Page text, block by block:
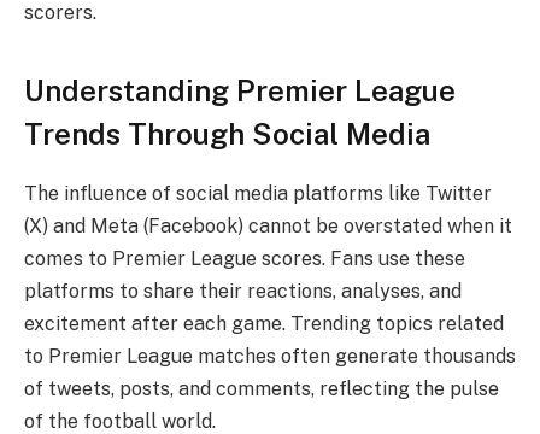
scorers.
Understanding Premier League
Trends Through Social Media
The influence of social media platforms like Twitter
(X) and Meta (Facebook) cannot be overstated when it
comes to Premier League scores. Fans use these
platforms to share their reactions, analyses, and
excitement after each game. Trending topics related
to Premier League matches often generate thousands
of tweets, posts, and comments, reflecting the pulse
of the football world.